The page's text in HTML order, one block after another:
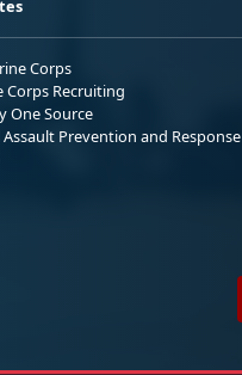
Corps
Corps Recruiting
One Source
Assault Prevention and Response